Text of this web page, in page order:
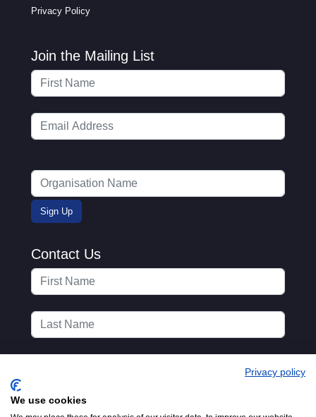
Privacy Policy
Join the Mailing List
Contact Us
Privacy policy
We use cookies